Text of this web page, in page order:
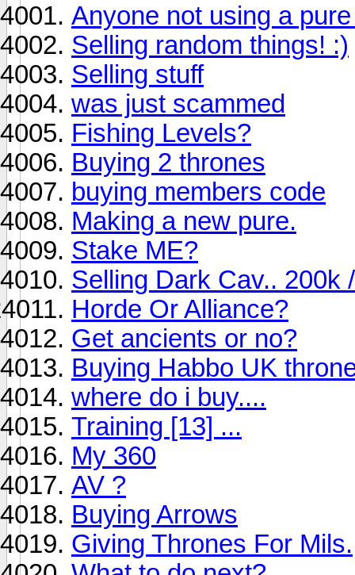
Anyone not using a
Selling random things! :)
Selling stuff
was just scammed
Fishing Levels?
Buying 2 thrones
buying members code
Making a new pure.
Stake ME?
Selling Dark Cav.. 200k
Horde Or Alliance?
Get ancients or no?
Buying Habbo UK
where do i buy....
Training [13] ...
My 360
AV ?
Buying Arrows
Giving Thrones For Mils.